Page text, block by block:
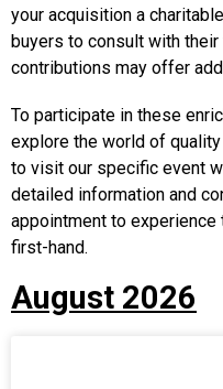
your acquisition a
buyers to consult with
contributions may offer
To participate in these
explore the world of
to visit our specific event
detailed information and
appointment to
first-hand.
August 2026